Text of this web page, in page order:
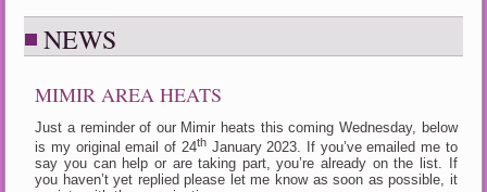
NEWS
MIMIR AREA HEATS
Just a reminder of our Mimir heats this coming Wednesday, below
is my original email of 24thJanuary 2023. If you’ve emailed me to
say you can help or are taking part, you’re already on the list. If
you haven’t yet replied please let me know as soon as possible, it